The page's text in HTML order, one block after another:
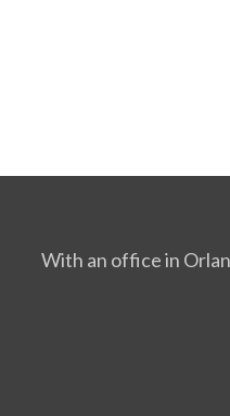
With an office in